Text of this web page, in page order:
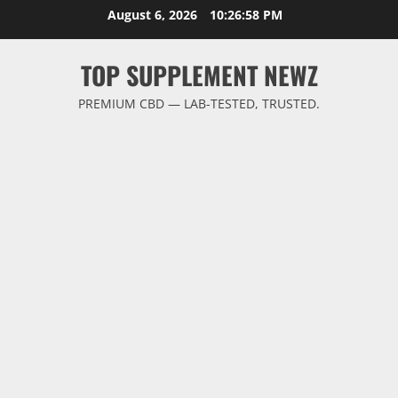
August 6, 2026 10:26:58 PM
TOP SUPPLEMENT NEWZ
PREMIUM CBD — LAB-TESTED, TRUSTED.